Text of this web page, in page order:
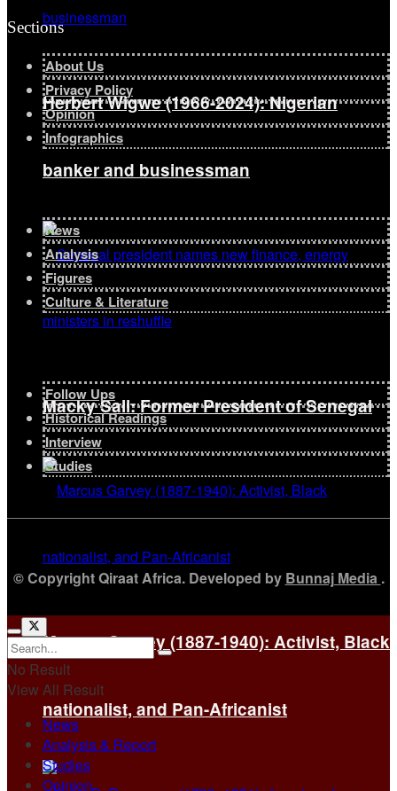
Herbert Wigwe (1966-2024): Nigerian
banker and businessman
Macky Sall: Former President of Senegal
Marcus Garvey (1887-1940): Activist, Black
nationalist, and Pan-Africanist
Sections
About Us
Privacy Policy
Opinion
Infographics
News
Analysis
Figures
Culture & Literature
Follow Ups
Historical Readings
Interview
Studies
© Copyright Qiraat Africa. Developed by Bunnaj Media .
No Result
View All Result
News
Analysis & Report
Studies
Opinion